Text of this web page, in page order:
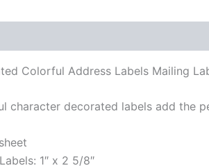
Colorful Address Labels Mailing
character decorated labels add the
1″ x 2 5/8″